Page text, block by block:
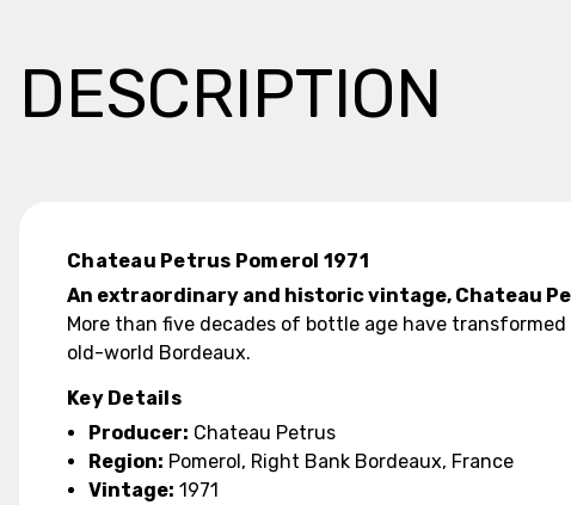
DESCRIPTION
Chateau Petrus Pomerol 1971
An extraordinary and historic vintage, Chateau
More than five decades of bottle age have
old-world Bordeaux.
Key Details
Producer: Chateau Petrus
Region: Pomerol, Right Bank Bordeaux, France
Vintage: 1971